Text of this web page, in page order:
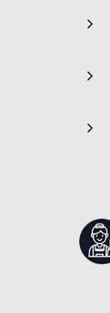
5
5
5